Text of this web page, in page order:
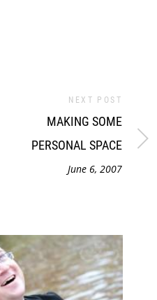
NEXT POST
MAKING SOME
PERSONAL SPACE
June 6, 2007